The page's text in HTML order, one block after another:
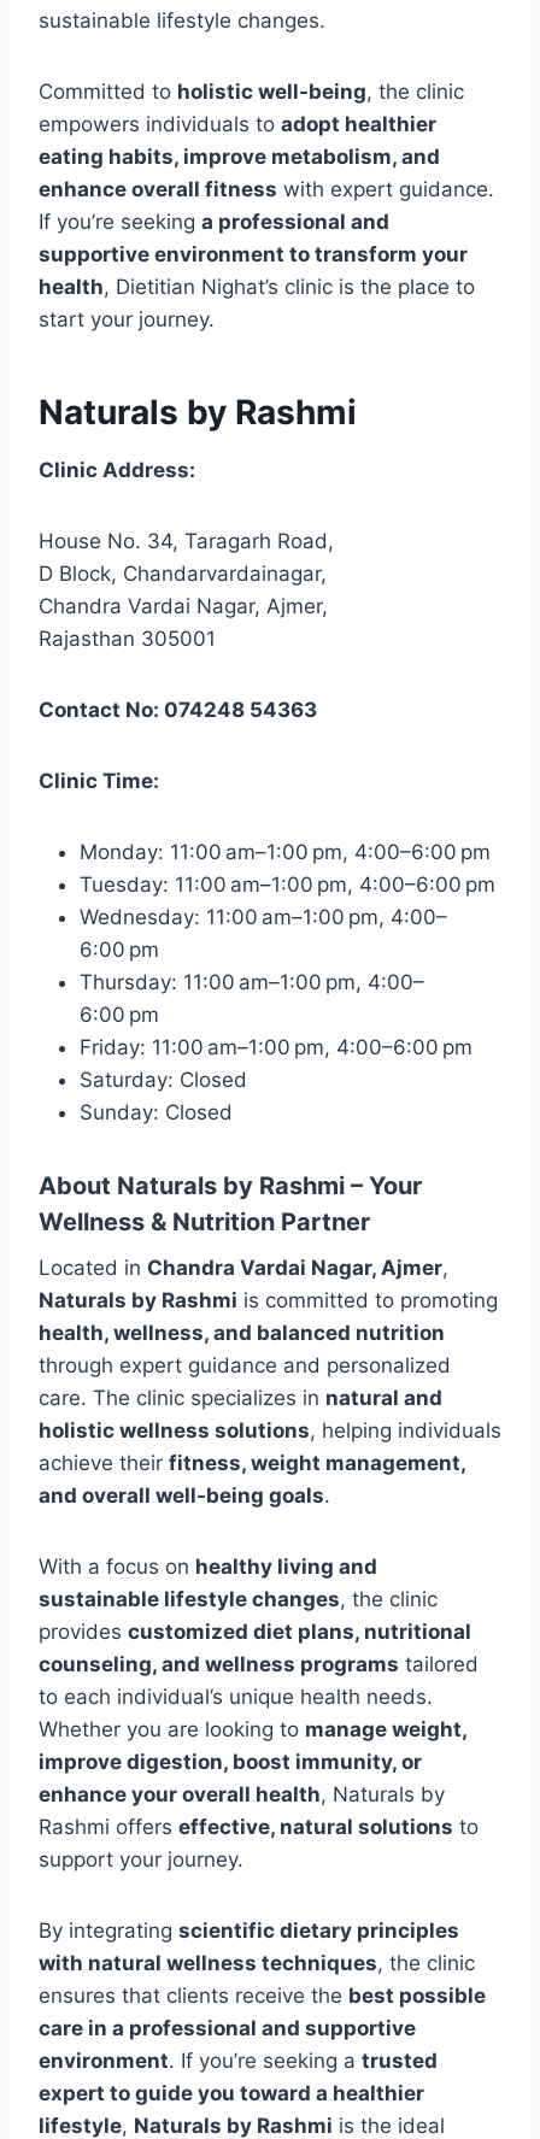
sustainable lifestyle changes.
Committed to holistic well-being, the clinic
empowers individuals to adopt healthier
eating habits, improve metabolism, and
enhance overall fitness with expert guidance.
If you’re seeking a professional and
supportive environment to transform your
health, Dietitian Nighat’s clinic is the place to
start your journey.
Naturals by Rashmi
Clinic Address:
House No. 34, Taragarh Road,
D Block, Chandarvardainagar,
Chandra Vardai Nagar, Ajmer,
Rajasthan 305001
Contact No: 074248 54363
Clinic Time:
Monday: 11:00 am–1:00 pm, 4:00–6:00 pm
Tuesday: 11:00 am–1:00 pm, 4:00–6:00 pm
Wednesday: 11:00 am–1:00 pm, 4:00–
6:00 pm
Thursday: 11:00 am–1:00 pm, 4:00–
6:00 pm
Friday: 11:00 am–1:00 pm, 4:00–6:00 pm
Saturday: Closed
Sunday: Closed
About Naturals by Rashmi – Your
Wellness & Nutrition Partner
Located in Chandra Vardai Nagar, Ajmer,
Naturals by Rashmi is committed to promoting
health, wellness, and balanced nutrition
through expert guidance and personalized
care. The clinic specializes in natural and
holistic wellness solutions, helping individuals
achieve their fitness, weight management,
and overall well-being goals.
With a focus on healthy living and
sustainable lifestyle changes, the clinic
provides customized diet plans, nutritional
counseling, and wellness programs tailored
to each individual’s unique health needs.
Whether you are looking to manage weight,
improve digestion, boost immunity, or
enhance your overall health, Naturals by
Rashmi offers effective, natural solutions to
support your journey.
By integrating scientific dietary principles
with natural wellness techniques, the clinic
ensures that clients receive the best possible
care in a professional and supportive
environment. If you’re seeking a trusted
expert to guide you toward a healthier
lifestyle, Naturals by Rashmi is the ideal